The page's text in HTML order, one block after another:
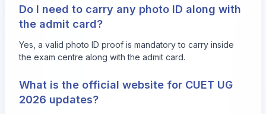
Do I need to carry any photo ID along with
the admit card?
Yes, a valid photo ID proof is mandatory to carry inside
the exam centre along with the admit card.
What is the official website for CUET UG
2026 updates?